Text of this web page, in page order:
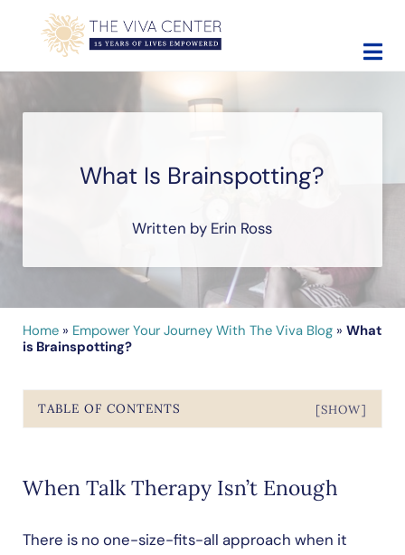
Skip to main content
Skip to site footer
The Viva Center
Beyond words - Begin healing
What Is Brainspotting?
Written by Erin Ross
Home» Empower Your Journey With The Viva Blog» What
is Brainspotting?
TABLE OF CONTENTS [SHOW]
When Talk Therapy Isn’t Enough
There is no one-size-fits-all approach when it